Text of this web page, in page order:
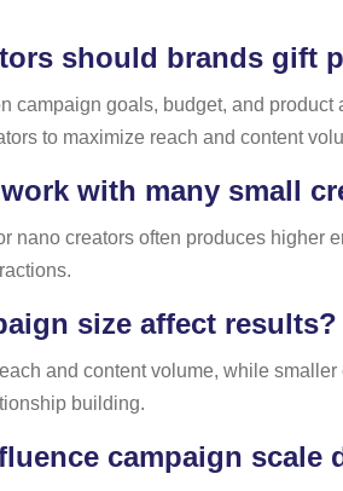
should brands gift
campaign goals, budget, and
to maximize reach and content
with many small
nano creators often produces higher
size affect results?
and content volume, while
building.
campaign scale